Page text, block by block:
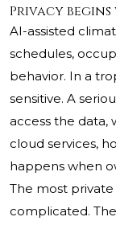
Privacy
AI-assisted
schedules,
behavior. In a
sensitive. A
access the data,
cloud services,
happens when
The most
complicated.